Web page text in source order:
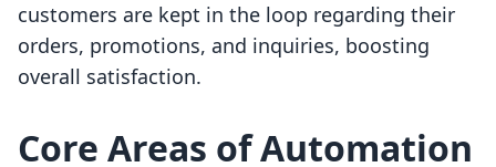
customers are kept in the loop regarding their
orders, promotions, and inquiries, boosting
overall satisfaction.
Core Areas of Automation